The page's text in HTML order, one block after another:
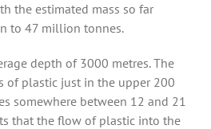
the estimated mass so far
to 47 million tonnes.
depth of 3000 metres. The
of plastic just in the upper 200
somewhere between 12 and 21
that the flow of plastic into the